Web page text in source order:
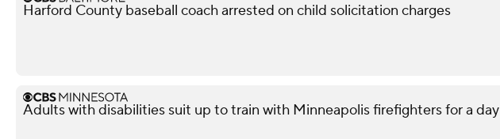
Harford County baseball coach arrested on child solicitation charges
Adults with disabilities suit up to train with Minneapolis firefighters for a day